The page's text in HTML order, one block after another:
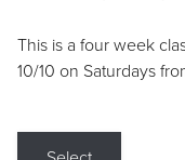
This is a four week
10/10 on Saturdays